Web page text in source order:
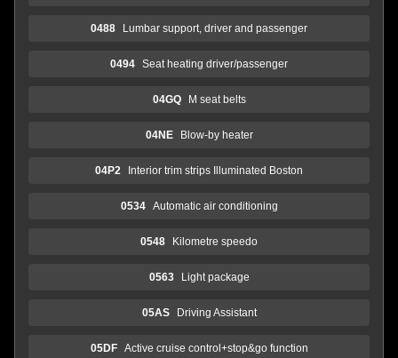
0488 Lumbar support, driver and passenger
0494 Seat heating driver/passenger
04GQ M seat belts
04NE Blow-by heater
04P2 Interior trim strips Illuminated Boston
0534 Automatic air conditioning
0548 Kilometre speedo
0563 Light package
05AS Driving Assistant
05DF Active cruise control+stop&go function